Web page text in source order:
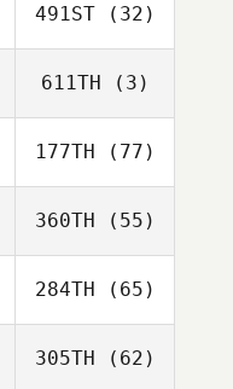
491ST(32)
611TH (3)
177TH (77)
360TH (55)
284TH (65)
305TH (62)